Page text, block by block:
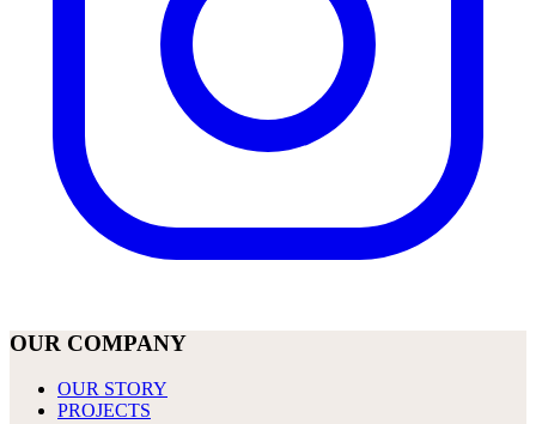
OUR COMPANY
OUR STORY
PROJECTS